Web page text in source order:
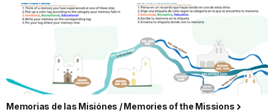
Memorias de las Misiónes / Memories of the Missions